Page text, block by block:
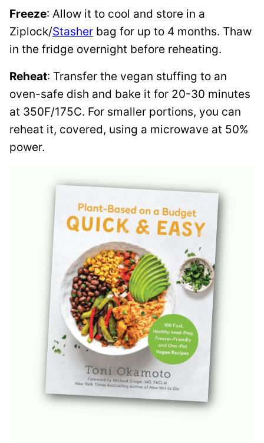
Freeze: Allow it to cool and store in a
Ziplock/Stasher bag for up to 4 months. Thaw
in the fridge overnight before reheating.
Reheat: Transfer the vegan stuffing to an
oven-safe dish and bake it for 20-30 minutes
at 350F/175C. For smaller portions, you can
reheat it, covered, using a microwave at 50%
power.